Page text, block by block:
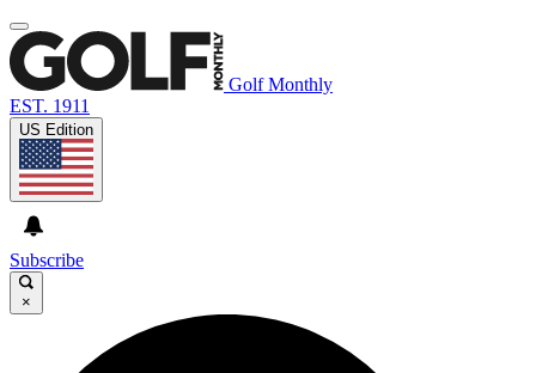
Golf Monthly
EST. 1911
US Edition
Subscribe
×